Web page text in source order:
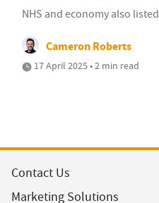
NHS and economy also listed
Cameron Roberts
17 April 2025 • 2 min read
Contact Us
Marketing Solutions